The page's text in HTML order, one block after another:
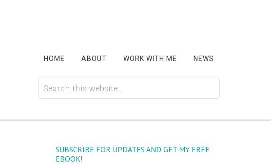
HOME ABOUT WORK WITH ME NEWS
SUBSCRIBE FOR UPDATES AND GET MY FREE
EBOOK!